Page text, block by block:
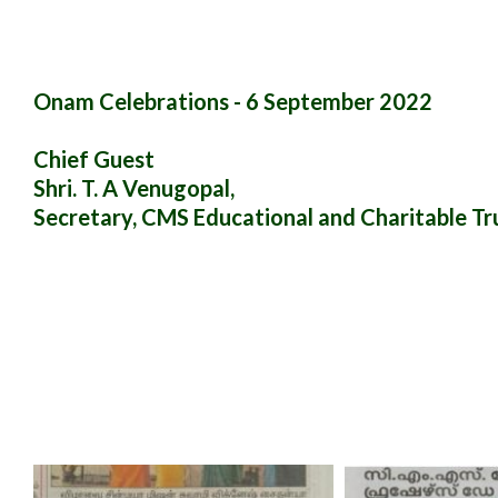
Onam Celebrations - 6 September 2022
Chief Guest
Shri. T. A Venugopal,
Secretary, CMS Educational and Charitable